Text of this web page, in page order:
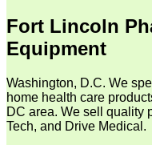
Fort Lincoln
Equipment
Washington, D.C. We
home health care
DC area. We sell quality
Tech, and Drive Medical.